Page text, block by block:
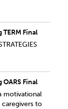
Final
Final
motivational
to